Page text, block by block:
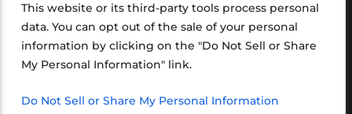
This website or its third-party tools process personal
data. You can opt out of the sale of your personal
information by clicking on the "Do Not Sell or Share
My Personal Information" link.
Do Not Sell or Share My Personal Information